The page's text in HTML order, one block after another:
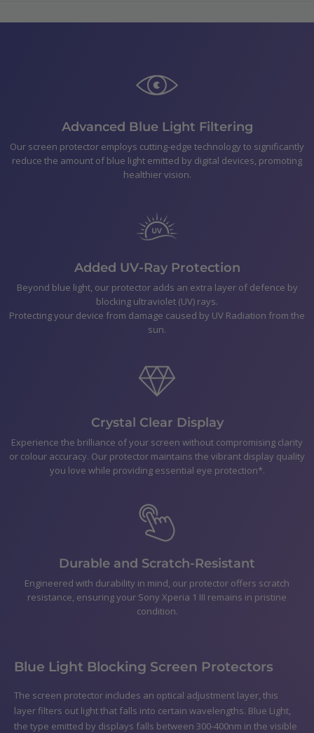
are not only detrimental to your skin, but they can also cause
In the pack
Optic+ Blue Light Blocking Screen Protector for Sony
Xperia 1 III
Advanced Blue Light Filtering
Our screen protector employs cutting-edge technology to significantly
reduce the amount of blue light emitted by digital devices, promoting
healthier vision.
Added UV-Ray Protection
Beyond blue light, our protector adds an extra layer of defence by
blocking ultraviolet (UV) rays.
Protecting your device from damage caused by UV Radiation from the
sun.
Crystal Clear Display
Experience the brilliance of your screen without compromising clarity
or colour accuracy. Our protector maintains the vibrant display quality
you love while providing essential eye protection*.
Durable and Scratch-Resistant
Engineered with durability in mind, our protector offers scratch
resistance, ensuring your Sony Xperia 1 III remains in pristine
condition.
Blue Light Blocking Screen Protectors
The screen protector includes an optical adjustment layer, this
layer filters out light that falls into certain wavelengths. Blue Light,
the type emitted by displays falls between 300-400nm in the visible